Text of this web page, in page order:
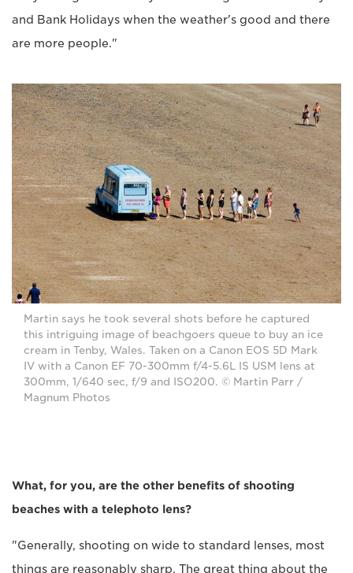
and Bank Holidays when the weather's good and there
are more people."
Martin says he took several shots before he captured
this intriguing image of beachgoers queue to buy an ice
cream in Tenby, Wales. Taken on a Canon EOS 5D Mark
IV with a Canon EF 70-300mm f/4-5.6L IS USM lens at
300mm, 1/640 sec, f/9 and ISO200. © Martin Parr /
Magnum Photos
What, for you, are the other benefits of shooting
beaches with a telephoto lens?
"Generally, shooting on wide to standard lenses, most
things are reasonably sharp. The great thing about the